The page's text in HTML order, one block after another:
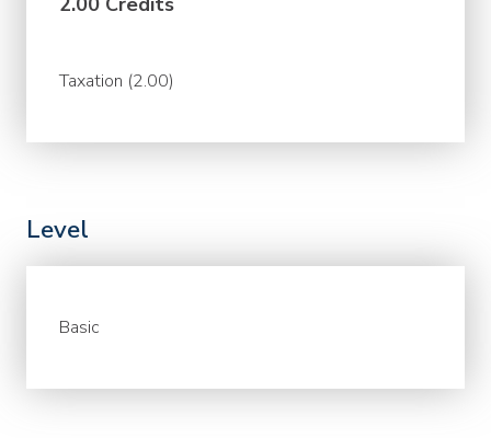
Taxation (2.00)
Level
Basic